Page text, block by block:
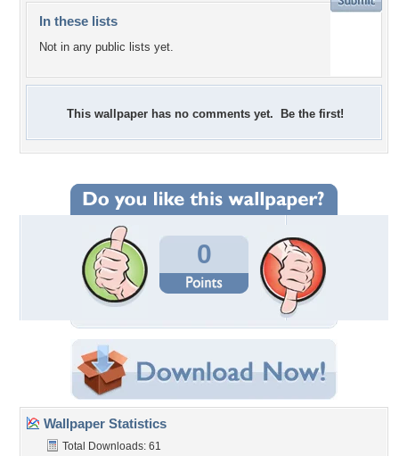
In these lists
Not in any public lists yet.
This wallpaper has no comments yet. Be the first!
0
Wallpaper Statistics
Total Downloads: 61